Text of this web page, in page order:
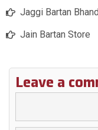
Jaggi Bartan
Jain Bartan Store
Leave a